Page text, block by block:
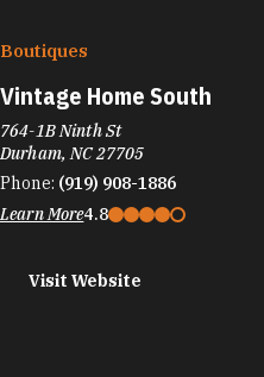
Boutiques
Vintage Home South
764-1B Ninth St
Durham, NC 27705
Phone: (919) 908-1886
Learn More4.8
Visit Website